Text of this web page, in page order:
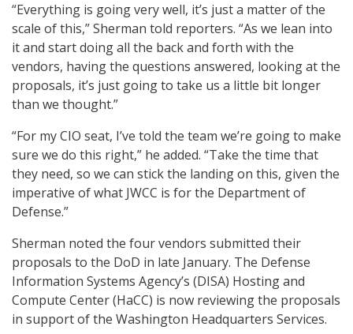
“Everything is going very well, it’s just a matter of the
scale of this,” Sherman told reporters. “As we lean into
it and start doing all the back and forth with the
vendors, having the questions answered, looking at the
proposals, it’s just going to take us a little bit longer
than we thought.”
“For my CIO seat, I’ve told the team we’re going to make
sure we do this right,” he added. “Take the time that
they need, so we can stick the landing on this, given the
imperative of what JWCC is for the Department of
Defense.”
Sherman noted the four vendors submitted their
proposals to the DoD in late January. The Defense
Information Systems Agency’s (DISA) Hosting and
Compute Center (HaCC) is now reviewing the proposals
in support of the Washington Headquarters Services.